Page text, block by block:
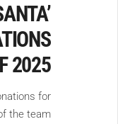
2025
for
the team